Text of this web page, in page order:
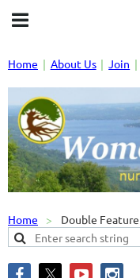
Home About Us Join
Home Double